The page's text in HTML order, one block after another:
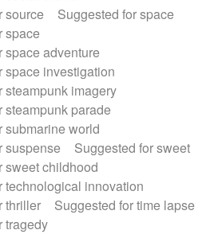
source
Suggested for space
space
space adventure
space investigation
steampunk imagery
steampunk parade
submarine world
suspense
Suggested for sweet
sweet childhood
technological innovation
thriller
Suggested for time lapse
tragedy